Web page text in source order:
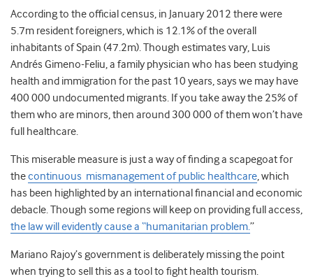
According to the official census, in January 2012 there were
5.7m resident foreigners, which is 12.1% of the overall
inhabitants of Spain (47.2m). Though estimates vary, Luis
Andrés Gimeno-Feliu, a family physician who has been studying
health and immigration for the past 10 years, says we may have
400 000 undocumented migrants. If you take away the 25% of
them who are minors, then around 300 000 of them won’t have
full healthcare.
This miserable measure is just a way of finding a scapegoat for
thecontinuous mismanagement of public healthcare, which
has been highlighted by an international financial and economic
debacle. Though some regions will keep on providing full access,
the law will evidently cause a “humanitarian problem.”
Mariano Rajoy’s government is deliberately missing the point
when trying to sell this as a tool to fight health tourism.